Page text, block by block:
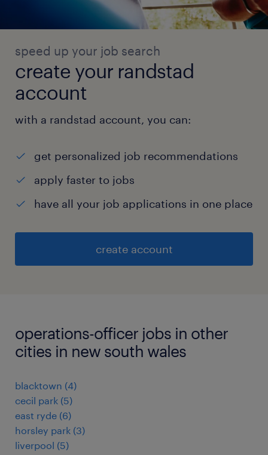
speed up your job search
create your randstad
account
with a randstad account, you can:
get personalized job recommendations
apply faster to jobs
have all your job applications in one place
create account
operations-officer jobs in other
cities in new south wales
blacktown (4)
cecil park (5)
east ryde (6)
horsley park (3)
liverpool (5)